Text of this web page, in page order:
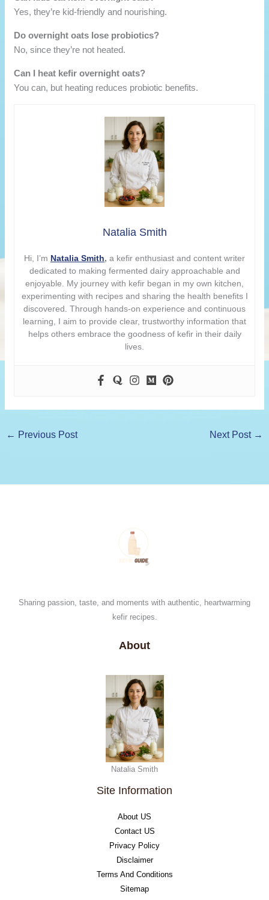
Yes, they’re kid-friendly and nourishing.
Do overnight oats lose probiotics?
No, since they’re not heated.
Can I heat kefir overnight oats?
You can, but heating reduces probiotic benefits.
Natalia Smith
Hi, I’m Natalia Smith, a kefir enthusiast and content writer
dedicated to making fermented dairy approachable and
enjoyable. My journey with kefir began in my own kitchen,
experimenting with recipes and sharing the health benefits I
discovered. Through hands-on experience and continuous
learning, I aim to provide clear, trustworthy information that
helps others embrace the goodness of kefir in their daily
lives.
← Previous Post Next Post →
Sharing passion, taste, and moments with authentic, heartwarming
kefir recipes.
About
Natalia Smith
Site Information
About US
Contact US
Privacy Policy
Disclaimer
Terms And Conditions
Sitemap